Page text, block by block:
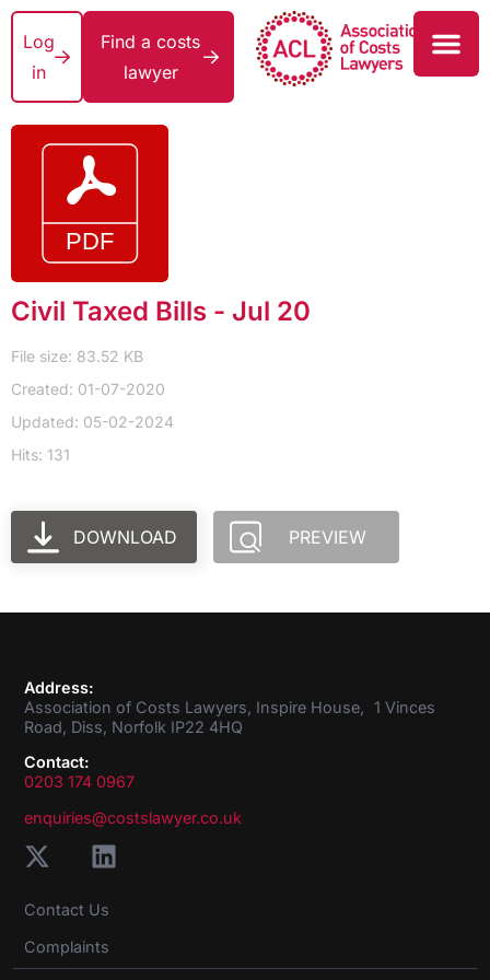
Log
in
Find a costs
lawyer
Civil Taxed Bills - Jul 20
File size: 83.52 KB
Created: 01-07-2020
Updated: 05-02-2024
Hits: 131
DOWNLOAD PREVIEW
Address:
Association of Costs Lawyers, Inspire House, 1 Vinces
Road, Diss, Norfolk IP22 4HQ
Contact:
0203 174 0967
enquiries@costslawyer.co.uk
Contact Us
Complaints